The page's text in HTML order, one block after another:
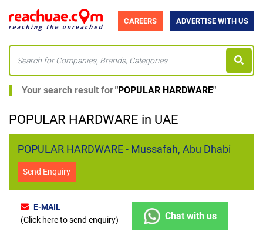
CAREERS ADVERTISE WITH US
Your search result for"POPULAR HARDWARE"
POPULAR HARDWARE in UAE
POPULAR HARDWARE - Mussafah, Abu Dhabi
Send Enquiry
E-MAIL
(Click here to send enquiry)
Chat with us